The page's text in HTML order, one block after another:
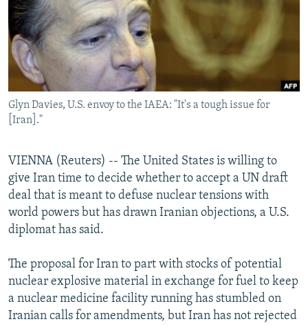
SERBIA
RFE/RL INVESTIGATES
SCHEMES
SYSTEMA
NEWSLETTERS
WIDER EUROPE BY RIKARD JOZWIAK
THE RUNDOWN
PODCASTS
MAJLIS
SHARE TIPS SECURELY
BYPASS BLOCKING
ABOUT RFE/RL
Subscribe
FOLLOW US
All RFE/RL sites
Glyn Davies, U.S. envoy to the IAEA: "It's a tough issue for
[Iran]."
VIENNA (Reuters) -- The United States is willing to
give Iran time to decide whether to accept a UN draft
deal that is meant to defuse nuclear tensions with
world powers but has drawn Iranian objections, a U.S.
diplomat has said.
The proposal for Iran to part with stocks of potential
nuclear explosive material in exchange for fuel to keep
a nuclear medicine facility running has stumbled on
Iranian calls for amendments, but Iran has not rejected